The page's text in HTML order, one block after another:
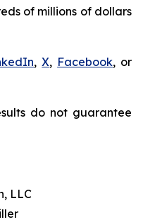
of millions of dollars
,X, Facebook, or
do not guarantee
LLC